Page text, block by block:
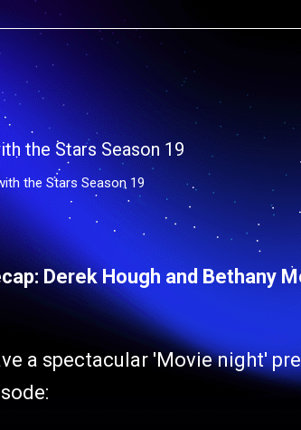
the Stars Season 19
Derek Hough and Bethany
a spectacular 'Movie night'